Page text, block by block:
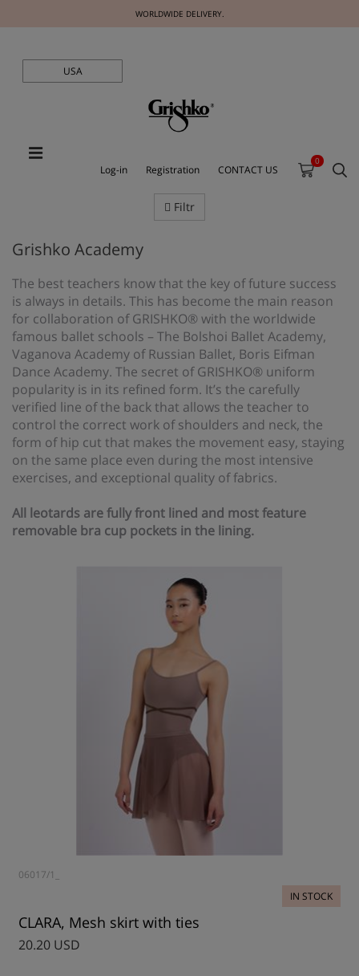
WORLDWIDE DELIVERY.
USA
Log-in Registration CONTACT US
0
Filtr
Grishko Academy
The best teachers know that the key of future success
is always in details. This has become the main reason
for collaboration of GRISHKO® with the worldwide
famous ballet schools – The Bolshoi Ballet Academy,
Vaganova Academy of Russian Ballet, Boris Eifman
Dance Academy. The secret of GRISHKO® uniform
popularity is in its refined form. It’s the carefully
verified line of the back that allows the teacher to
control the correct work of shoulders and neck, the
form of hip cut that makes the movement easy, staying
on the same place even during the most intensive
exercises, and exceptional quality of fabrics.
All leotards are fully front lined and most feature
removable bra cup pockets in the lining.
06017/1_
IN STOCK
CLARA, Mesh skirt with ties
20.20 USD